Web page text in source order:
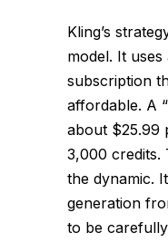
Kling’s
model. It
subscription
affordable. A
about $25.99
3,000 credits.
the dynamic.
generation
to be